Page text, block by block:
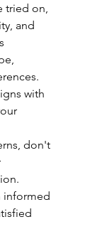
tried on,
and
with
don't
informed